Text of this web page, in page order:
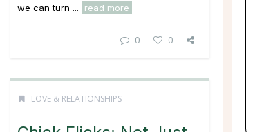
we can turn ...
read more
0 0
LOVE & RELATIONSHIPS